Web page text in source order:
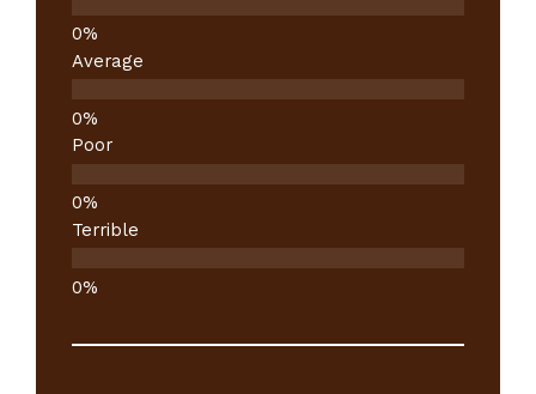
Average
Poor
Terrible